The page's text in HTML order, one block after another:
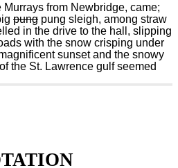
from Newbridge, came;
pung pung sleigh, among straw
in the drive to the hall, slipping
with the snow crisping under
sunset and the snowy
the St. Lawrence gulf seemed